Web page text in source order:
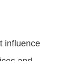
influence